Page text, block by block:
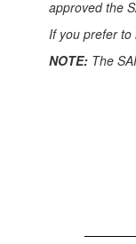
approved the
If you prefer to
NOTE: The